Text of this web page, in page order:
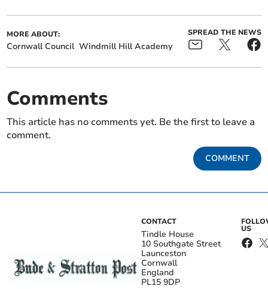
MORE ABOUT:
Cornwall Council Windmill Hill Academy
SPREAD THE NEWS
Comments
This article has no comments yet. Be the first to leave a
comment.
COMMENT
CONTACT
Tindle House
10 Southgate Street
Launceston
Cornwall
England
PL15 9DP
US